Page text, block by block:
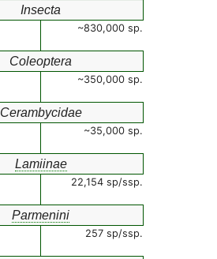
Insecta
~830,000 sp.
Coleoptera
~350,000 sp.
Cerambycidae
~35,000 sp.
Lamiinae
22,154 sp/ssp.
Parmenini
257 sp/ssp.